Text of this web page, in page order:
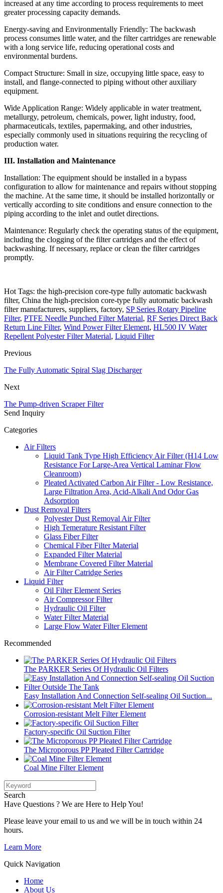
increased at any time according to process requirements to meet
greater processing capacity demands.
Energy-saving and Environmentally Friendly: The backwash
process consumes little water, and the filter cartridges are renewable
with a long service life, reducing operational costs and
environmental burdens.
Compact Structure: Small in size, occupying little space, easy to
install, and flange-connected to piping without other auxiliary
equipment.
Wide Application Range: Widely applicable in water treatment,
metallurgy, petroleum, chemicals, power, light industry, food,
pharmaceuticals, textiles, papermaking, and other industries,
especially commonly used in situations requiring the recycling of
production water.
III. Installation and Maintenance
Installation: The equipment should be installed in a bypass
configuration to allow for maintenance and repairs without stopping
the machine. At the same time, it should be installed horizontally or
vertically according to site conditions and ensure connection to the
piping according to the inlet and outlet directions.
Maintenance: Regularly check the operating status of the equipment,
including the clogging of the filter cartridges and the effect of
backwashing. If necessary, replace or clean the filter cartridges
promptly.
Hot Tags: the high-precision core-type fully automatic backwash
filter, China the high-precision core-type fully automatic backwash
filter manufacturers, suppliers, factory, SP Series Rotary Pipeline
Filter, PTFE Needle Punched Filter Material, RF Series Direct Back
Return Line Filter, Wind Power Filter Element, HL500 IV Water
Repellent Polyester Filter Material, Liquid Filter
Previous
The Fully Automatic Spiral Slag Discharger
Next
The Pump-driven Scraper Filter
Send Inquiry
Categories
Air Filters
Liquid Tank Type High Efficiency Air Filter (H14 Low
Resistance For Large-Area Vertical Laminar Flow
Cleanroom)
Pleated Activated Carbon Air Filter - Low Resistance,
Large Filtration Area, Acid-Alkali And Odor Gas
Adsorption
Dust Removal Filters
Polyester Dust Removal Air Filter
High Temerature Resistant Filter
Glass Fiber Filter
Chemical Fiber Filter Material
Expanded Filter Material
Membrane Covered Filter Material
Air Filter Catridge Series
Liquid Filter
Oil Filter Element Series
Air Compressor Filter
Hydraulic Oil Filter
Water Filter Material
Large Flow Water Filter Element
Recommended
The PARKER Series Of Hydraulic Oil Filters
Easy Installation And Connection Self-sealing Oil Suction...
Corrosion-resistant Melt Filter Element
Factory-specific Oil Suction Filter
The Microporous PP Pleated Filter Cartridge
Coal Mine Filter Element
Search
Have Questions ? We are Here to Help You!
Please leave your email to us and we will be in touch within 24
hours.
Learn More
Quick Navigation
Home
About Us